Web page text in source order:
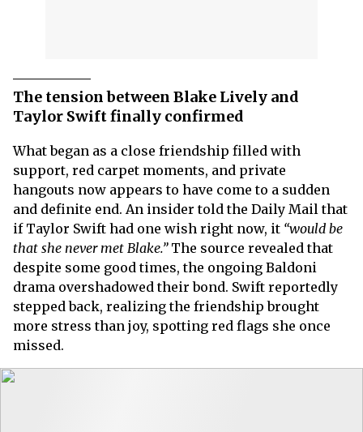
The tension between Blake Lively and
Taylor Swift finally confirmed
What began as a close friendship filled with
support, red carpet moments, and private
hangouts now appears to have come to a sudden
and definite end. An insider told the Daily Mail that
if Taylor Swift had one wish right now, it “would be
that she never met Blake.”The source revealed that
despite some good times, the ongoing Baldoni
drama overshadowed their bond. Swift reportedly
stepped back, realizing the friendship brought
more stress than joy, spotting red flags she once
missed.